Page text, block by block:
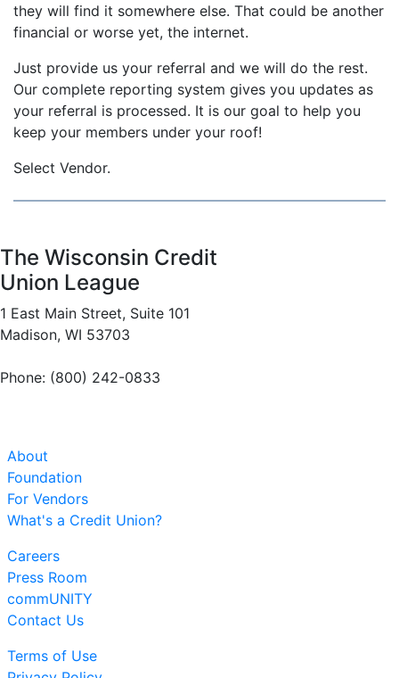
they will find it somewhere else. That could be another
financial or worse yet, the internet.
Just provide us your referral and we will do the rest.
Our complete reporting system gives you updates as
your referral is processed. It is our goal to help you
keep your members under your roof!
Select Vendor.
The Wisconsin Credit
Union League
1 East Main Street, Suite 101
Madison, WI 53703
Phone: (800) 242-0833
About
Foundation
For Vendors
What's a Credit Union?
Careers
Press Room
commUNITY
Contact Us
Terms of Use